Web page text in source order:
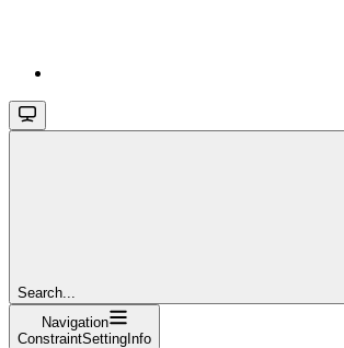
Search...
Navigation
ConstraintSettingInfo